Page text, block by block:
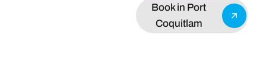
Book in Port
Coquitlam